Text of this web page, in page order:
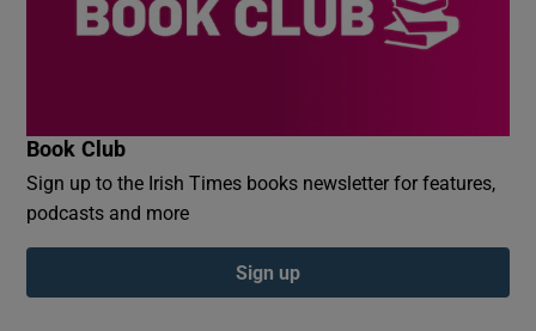
Book Club
Sign up to the Irish Times books newsletter for features,
podcasts and more
Sign up